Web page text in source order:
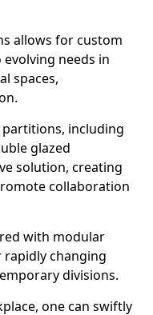
allows for custom
needs in
spaces,
including
glazed
solution, creating
collaboration
with modular
changing
divisions.
one can swiftly